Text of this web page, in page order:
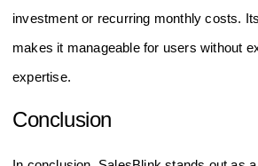
investment or recurring monthly costs.
makes it manageable for users without
expertise.
Conclusion